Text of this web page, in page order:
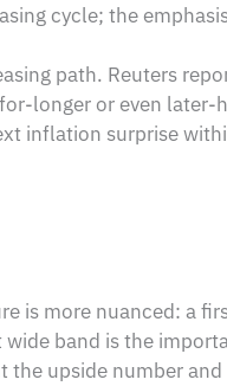
cycle; the
path. Reuters
longer or even
inflation surprise
is more nuanced: a
band is the
upside number